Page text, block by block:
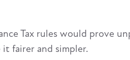
Tax rules would prove
fairer and simpler.